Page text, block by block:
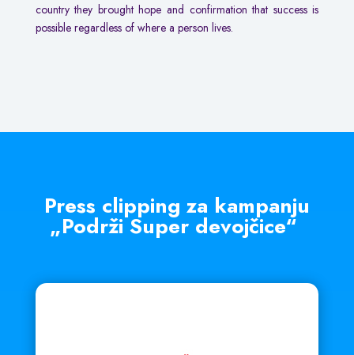
country they brought hope and confirmation that success is
possible regardless of where a person lives.
Press clipping za kampanju
„Podrži Super devojčice“